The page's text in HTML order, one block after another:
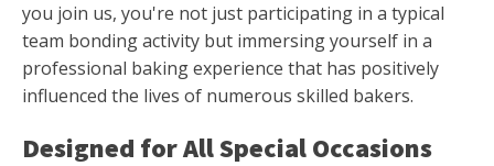
you join us, you're not just participating in a typical
team bonding activity but immersing yourself in a
professional baking experience that has positively
influenced the lives of numerous skilled bakers.
Designed for All Special Occasions